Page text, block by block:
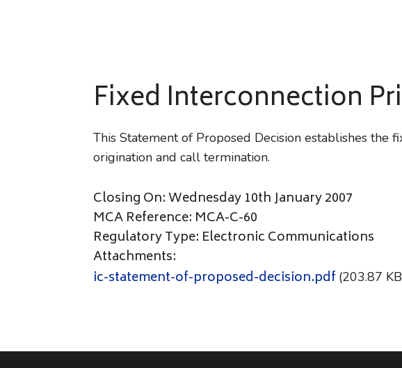
Fixed Interconnection
This Statement of Proposed Decision establishes
origination and call termination.
Closing On: Wednesday 10th January 2007
MCA Reference: MCA-C-60
Regulatory Type: Electronic Communications
Attachments:
ic-statement-of-proposed-decision.pdf (203.87